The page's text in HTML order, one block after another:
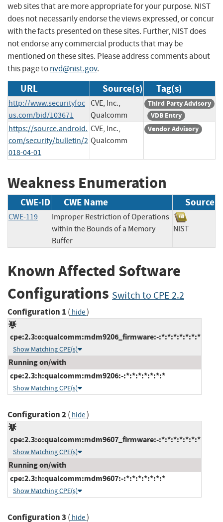
web sites that are more appropriate for your purpose. NIST
does not necessarily endorse the views expressed, or concur
with the facts presented on these sites. Further, NIST does
not endorse any commercial products that may be
mentioned on these sites. Please address comments about
this page tonvd@nist.gov.
URL Source(s) Tag(s)
http://www.securityfoc
us.com/bid/103671
CVE, Inc.,
Qualcomm
Third Party Advisory
VDB Entry
https://source.android.
com/security/bulletin/2
018-04-01
CVE, Inc.,
Qualcomm
Vendor Advisory
Weakness Enumeration
CWE-ID CWE Name Source
CWE-119
Improper Restriction of Operations
within the Bounds of a Memory
Buffer
NIST
Known Affected Software
Configurations Switch to CPE 2.2
Configuration 1 ( hide)
cpe:2.3:o:qualcomm:mdm9206_firmware:-:*:*:*:*:*:*:*
Show Matching CPE(s)
Running on/with
cpe:2.3:h:qualcomm:mdm9206:-:*:*:*:*:*:*:*
Show Matching CPE(s)
Configuration 2( hide)
cpe:2.3:o:qualcomm:mdm9607_firmware:-:*:*:*:*:*:*:*
Show Matching CPE(s)
Running on/with
cpe:2.3:h:qualcomm:mdm9607:-:*:*:*:*:*:*:*
Show Matching CPE(s)
Configuration 3 ( hide)